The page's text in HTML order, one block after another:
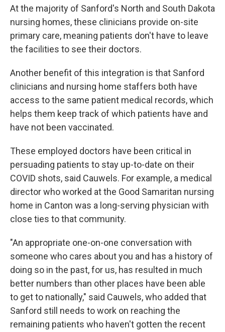
At the majority of Sanford's North and South Dakota
nursing homes, these clinicians provide on-site
primary care, meaning patients don't have to leave
the facilities to see their doctors.
Another benefit of this integration is that Sanford
clinicians and nursing home staffers both have
access to the same patient medical records, which
helps them keep track of which patients have and
have not been vaccinated.
These employed doctors have been critical in
persuading patients to stay up-to-date on their
COVID shots, said Cauwels. For example, a medical
director who worked at the Good Samaritan nursing
home in Canton was a long-serving physician with
close ties to that community.
"An appropriate one-on-one conversation with
someone who cares about you and has a history of
doing so in the past, for us, has resulted in much
better numbers than other places have been able
to get to nationally," said Cauwels, who added that
Sanford still needs to work on reaching the
remaining patients who haven't gotten the recent